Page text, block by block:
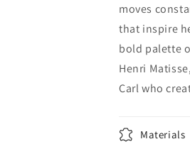
moves
that inspire
bold palette
Henri
Carl who
Materials